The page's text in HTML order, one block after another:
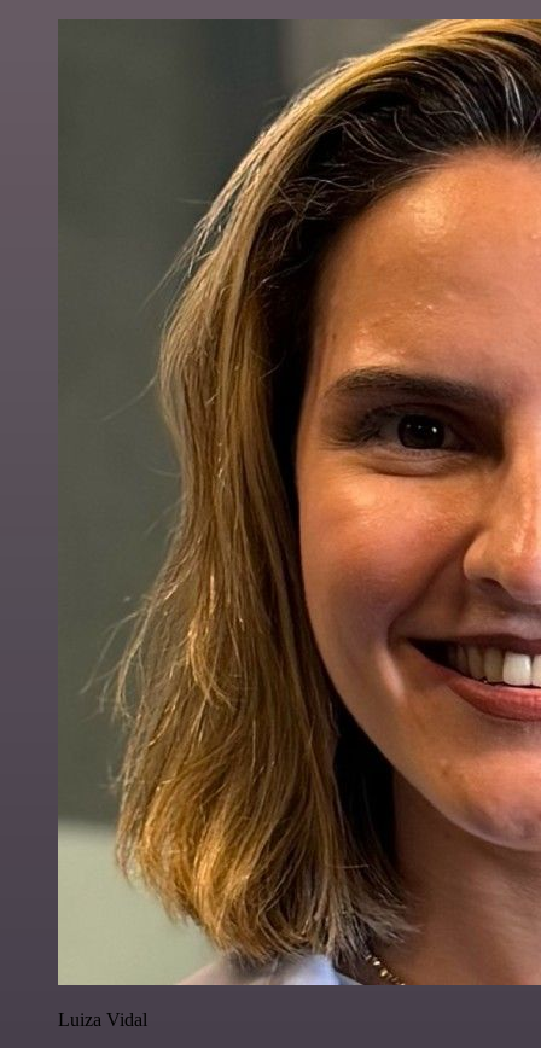
Luiza Vidal